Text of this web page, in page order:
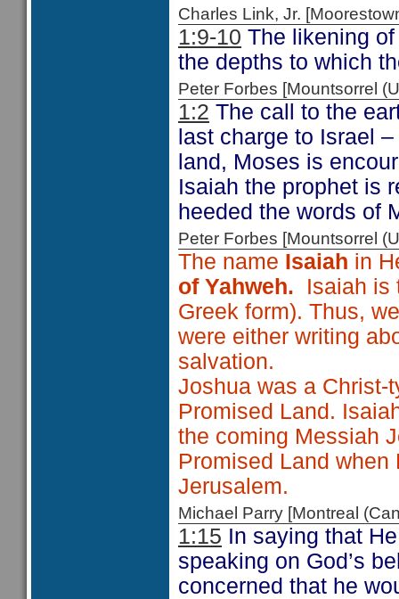
Charles Link, Jr.
1:9-10 The likening
the depths to which
Peter Forbes [Mountsorrel
1:2 The call to the
last charge to Israel –
land, Moses is
Isaiah the prophet is
heeded the words of
Peter Forbes [Mountsorrel
The name Isaiah in
of Yahweh. Isaiah is
Greek form). Thus,
were either writing
salvation.
Joshua was a Christ-
Promised Land.
the coming Messiah
Promised Land when
Jerusalem.
Michael Parry [Montreal
1:15 In saying that
speaking on God’s
concerned that he